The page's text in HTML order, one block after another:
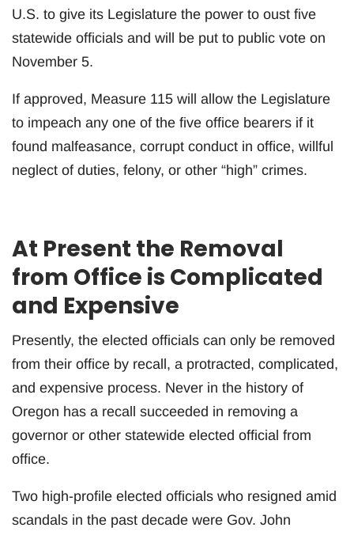
U.S. to give its Legislature the power to oust five
statewide officials and will be put to public vote on
November 5.
If approved, Measure 115 will allow the Legislature
to impeach any one of the five office bearers if it
found malfeasance, corrupt conduct in office, willful
neglect of duties, felony, or other “high” crimes.
At Present the Removal
from Office is Complicated
and Expensive
Presently, the elected officials can only be removed
from their office by recall, a protracted, complicated,
and expensive process. Never in the history of
Oregon has a recall succeeded in removing a
governor or other statewide elected official from
office.
Two high-profile elected officials who resigned amid
scandals in the past decade were Gov. John